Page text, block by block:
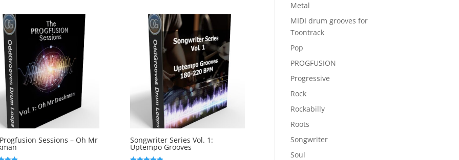
$27.00.$13.00.
Sessions – Oh Mr Songwriter Series Vol. 1:
Uptempo Grooves
Metal
MIDI drum grooves for
Toontrack
Pop
PROGFUSION
Progressive
Rock
Rockabilly
Roots
Songwriter
Soul